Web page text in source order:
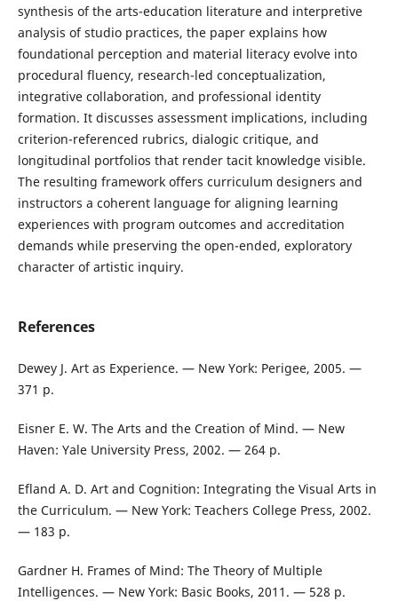
synthesis of the arts-education literature and interpretive
analysis of studio practices, the paper explains how
foundational perception and material literacy evolve into
procedural fluency, research-led conceptualization,
integrative collaboration, and professional identity
formation. It discusses assessment implications, including
criterion-referenced rubrics, dialogic critique, and
longitudinal portfolios that render tacit knowledge visible.
The resulting framework offers curriculum designers and
instructors a coherent language for aligning learning
experiences with program outcomes and accreditation
demands while preserving the open-ended, exploratory
character of artistic inquiry.
References
Dewey J. Art as Experience. — New York: Perigee, 2005. —
371 p.
Eisner E. W. The Arts and the Creation of Mind. — New
Haven: Yale University Press, 2002. — 264 p.
Efland A. D. Art and Cognition: Integrating the Visual Arts in
the Curriculum. — New York: Teachers College Press, 2002.
— 183 p.
Gardner H. Frames of Mind: The Theory of Multiple
Intelligences. — New York: Basic Books, 2011. — 528 p.